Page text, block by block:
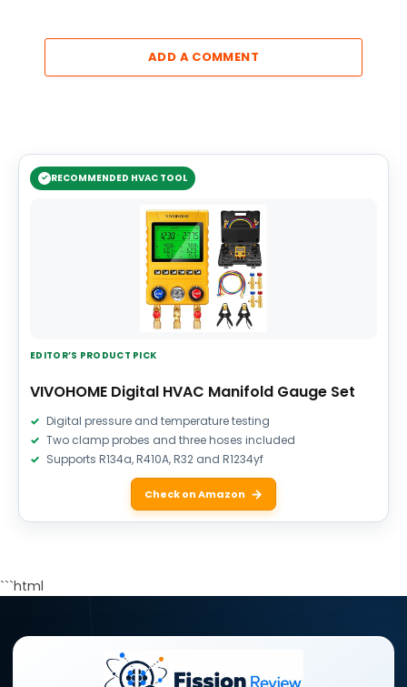
ADD A COMMENT
RECOMMENDED HVAC TOOL
EDITOR’S PRODUCT PICK
VIVOHOME Digital HVAC Manifold Gauge Set
Digital pressure and temperature testing
Two clamp probes and three hoses included
Supports R134a, R410A, R32 and R1234yf
Check on Amazon
```html